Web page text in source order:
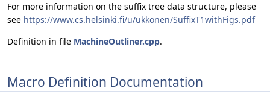
For more information on the suffix tree data structure, please
see https://www.cs.helsinki.fi/u/ukkonen/SuffixT1withFigs.pdf
Definition in file MachineOutliner.cpp.
Macro Definition Documentation